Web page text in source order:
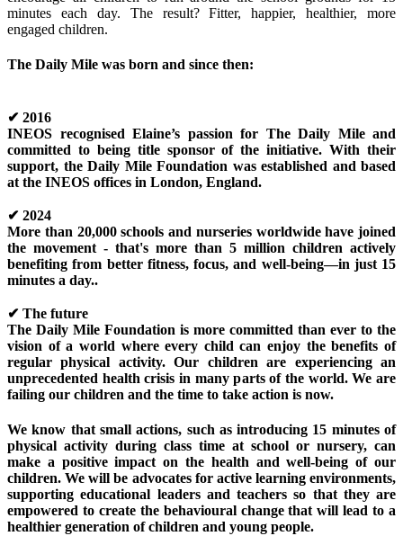
minutes each day. The result? Fitter, happier, healthier, more
engaged children.
The Daily Mile was born and since then:
✔ 2016
INEOS recognised Elaine’s passion for The Daily Mile and
committed to being title sponsor of the initiative. With their
support, the Daily Mile Foundation was established and based
at the INEOS offices in London, England.
✔ 2024
More than 20,000 schools and nurseries worldwide have joined
the movement - that's more than 5 million children actively
benefiting from better fitness, focus, and well-being—in just 15
minutes a day..
✔ The future
The Daily Mile Foundation is more committed than ever to the
vision of a world where every child can enjoy the benefits of
regular physical activity. Our children are experiencing an
unprecedented health crisis in many parts of the world. We are
failing our children and the time to take action is now.
We know that small actions, such as introducing 15 minutes of
physical activity during class time at school or nursery, can
make a positive impact on the health and well-being of our
children. We will be advocates for active learning environments,
supporting educational leaders and teachers so that they are
empowered to create the behavioural change that will lead to a
healthier generation of children and young people.